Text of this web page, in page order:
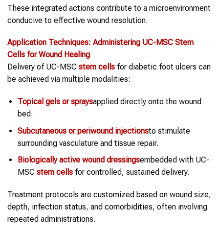
These integrated actions contribute to a microenvironment
conducive to effective wound resolution.
Application Techniques: Administering UC-MSC Stem
Cells forWound Healing
Delivery of UC-MSC stem cells for diabetic foot ulcers can
be achieved via multiple modalities:
Topical gels or spraysapplied directly onto the wound
bed.
Subcutaneous or periwound injectionsto stimulate
surrounding vasculature and tissue repair.
Biologically active wound dressingsembedded with UC-
MSC stem cellsfor controlled, sustained delivery.
Treatment protocols are customized based on wound size,
depth, infection status, and comorbidities, often involving
repeated administrations.